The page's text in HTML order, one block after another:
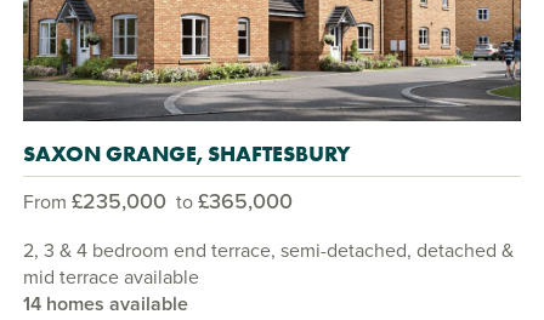
SAXON GRANGE, SHAFTESBURY
From £235,000 to£365,000
2, 3 & 4 bedroom end terrace, semi-detached, detached &
mid terrace available
14 homes available